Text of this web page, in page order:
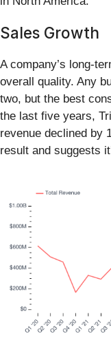
Sales Growth
A company’s long-
overall quality. Any
two, but the best
the last five years,
revenue declined by
result and suggests